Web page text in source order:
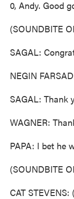
0, Andy. Good
(SOUNDBITE
SAGAL:
NEGIN
SAGAL: Thank
WAGNER:
PAPA: I bet he
(SOUNDBITE
CAT